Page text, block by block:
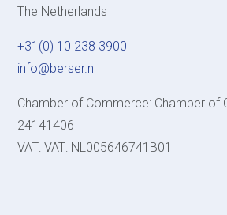
The Netherlands
+31(0) 10 238 3900
info@berser.nl
Chamber of Commerce: Chamber of
24141406
VAT: VAT: NL005646741B01